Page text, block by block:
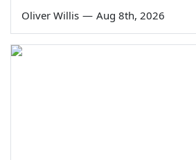
Oliver Willis — Aug 8th, 2026